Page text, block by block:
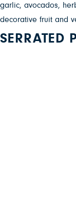
garlic, avocados,
decorative fruit and
SERRATED